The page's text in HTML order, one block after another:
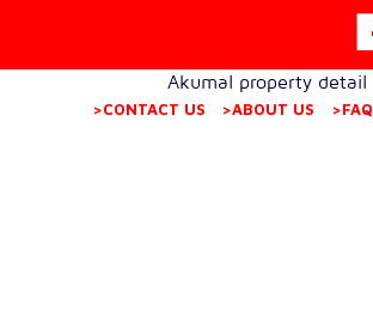
Akumal property detail
>CONTACT US >ABOUT US >FAQ